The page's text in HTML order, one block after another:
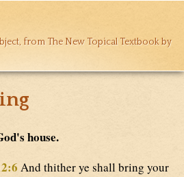
from The New Topical Textbook by
house.
And thither ye shall bring your